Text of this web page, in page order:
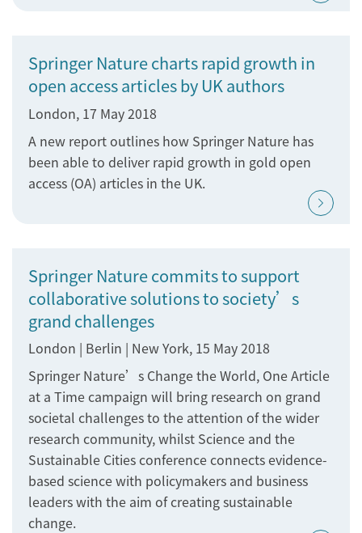
Springer Nature charts rapid growth in
open access articles by UK authors
London, 17 May 2018
A new report outlines how Springer Nature has
been able to deliver rapid growth in gold open
access (OA) articles in the UK.
Springer Nature commits to support
collaborative solutions to society’s
grand challenges
London | Berlin | New York, 15 May 2018
Springer Nature’s Change the World, One Article
at a Time campaign will bring research on grand
societal challenges to the attention of the wider
research community, whilst Science and the
Sustainable Cities conference connects evidence-
based science with policymakers and business
leaders with the aim of creating sustainable
change.